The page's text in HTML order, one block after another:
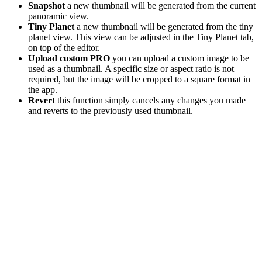
Snapshot a new thumbnail will be generated from the current
panoramic view.
Tiny Planet a new thumbnail will be generated from the tiny
planet view. This view can be adjusted in the Tiny Planet tab,
on top of the editor.
Upload custom PRO you can upload a custom image to be
used as a thumbnail. A specific size or aspect ratio is not
required, but the image will be cropped to a square format in
the app.
Revert this function simply cancels any changes you made
and reverts to the previously used thumbnail.